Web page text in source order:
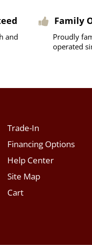
and
Family
Proudly
operated
Trade-In
Financing Options
Help Center
Site Map
Cart